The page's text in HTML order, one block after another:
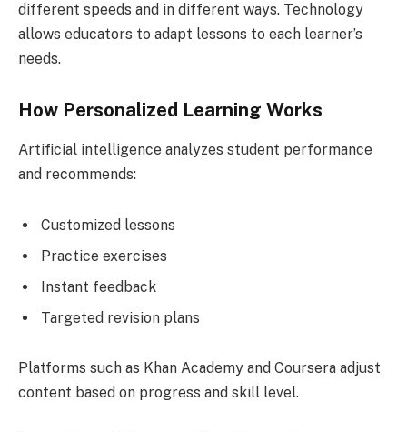
different speeds and in different ways. Technology
allows educators to adapt lessons to each learner’s
needs.
How Personalized Learning Works
Artificial intelligence analyzes student performance
and recommends:
Customized lessons
Practice exercises
Instant feedback
Targeted revision plans
Platforms such as Khan Academy and Coursera adjust
content based on progress and skill level.